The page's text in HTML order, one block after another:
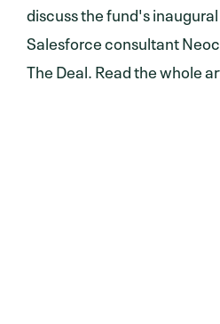
discuss the fund's
Salesforce consultant
The Deal. Read the whole